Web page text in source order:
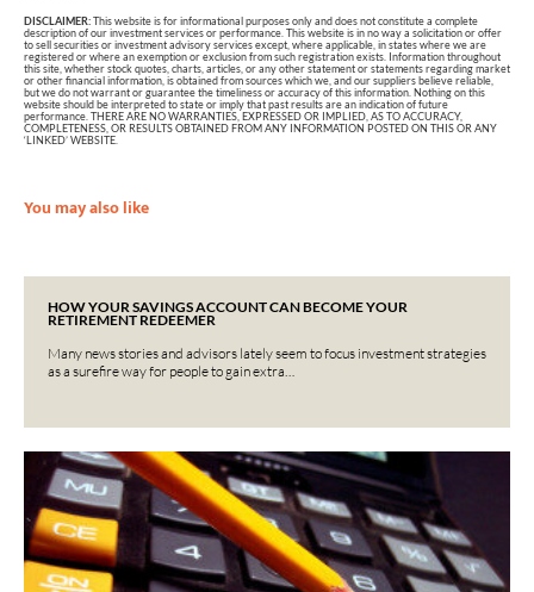
DISCLAIMER:This website is for informational purposes only and does not constitute a complete
description of our investment services or performance. This website is in no way a solicitation or offer
to sell securities or investment advisory services except, where applicable, in states where we are
registered or where an exemption or exclusion from such registration exists. Information throughout
this site, whether stock quotes, charts, articles, or any other statement or statements regarding market
or other financial information, is obtained from sources which we, and our suppliers believe reliable,
but we do not warrant or guarantee the timeliness or accuracy of this information. Nothing on this
website should be interpreted to state or imply that past results are an indication of future
performance. THERE ARE NO WARRANTIES, EXPRESSED OR IMPLIED, AS TO ACCURACY,
COMPLETENESS, OR RESULTS OBTAINED FROM ANY INFORMATION POSTED ON THIS OR ANY
‘LINKED’ WEBSITE.
You may also like
HOW YOUR SAVINGS ACCOUNT CAN BECOME YOUR
RETIREMENT REDEEMER
Many news stories and advisors lately seem to focus investment strategies
as a surefire way for people to gain extra…